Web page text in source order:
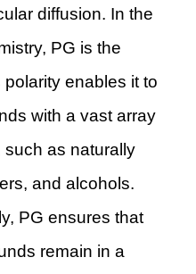
diffusion. In the
PG is the
polarity enables it to
with a vast array
such as naturally
and alcohols.
PG ensures that
remain in a